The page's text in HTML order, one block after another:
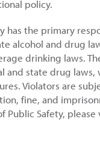
policy.
has the primary
alcohol and drug
drinking laws.
and state drug laws,
Violators are
fine, and
Safety, please